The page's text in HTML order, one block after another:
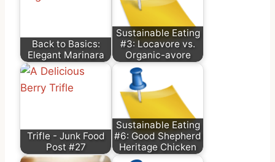
Back to Basics:
Elegant Marinara
Sustainable Eating
#3: Locavore vs.
Organic-avore
Trifle - Junk Food
Post #27
Sustainable Eating
#6: Good Shepherd
Heritage Chicken